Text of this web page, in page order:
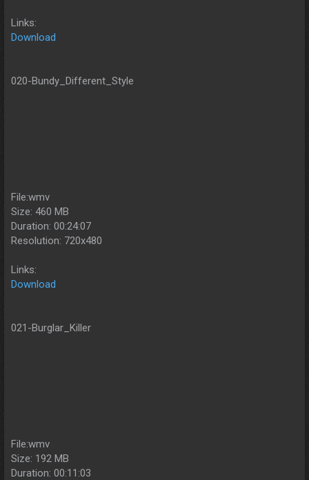
Links:
Download
020-Bundy_Different_Style
File:wmv
Size: 460 MB
Duration: 00:24:07
Resolution: 720x480
Links:
Download
021-Burglar_Killer
File:wmv
Size: 192 MB
Duration: 00:11:03